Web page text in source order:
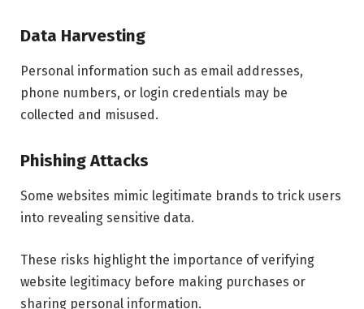
Data Harvesting
Personal information such as email addresses,
phone numbers, or login credentials may be
collected and misused.
Phishing Attacks
Some websites mimic legitimate brands to trick users
into revealing sensitive data.
These risks highlight the importance of verifying
website legitimacy before making purchases or
sharing personal information.